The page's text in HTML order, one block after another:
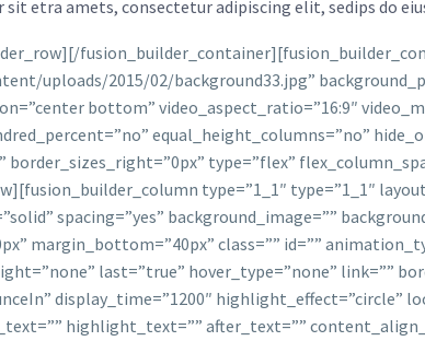
sit etra amets, consectetur adipiscing elit, sedips do
uploads/2015/02/background33.jpg”
bottom” video_aspect_ratio=”16:9″
equal_height_columns=”no”
type=”flex”
type=”1_1″ type=”1_1″
spacing=”yes” background_image=””
margin_bottom=”40px” class=”” id=””
last=”true” hover_type=”none” link=””
display_time=”1200″ highlight_effect=”circle”
highlight_text=”” after_text=””